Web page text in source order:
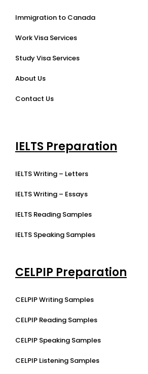
Immigration to Canada
Work Visa Services
Study Visa Services
About Us
Contact Us
IELTS Preparation
IELTS Writing – Letters
IELTS Writing – Essays
IELTS Reading Samples
IELTS Speaking Samples
CELPIP Preparation
CELPIP Writing Samples
CELPIP Reading Samples
CELPIP Speaking Samples
CELPIP Listening Samples